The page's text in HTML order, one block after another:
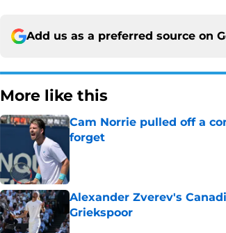
Add us as a preferred source on
More like this
Cam Norrie pulled off a
forget
Alexander Zverev's
Griekspoor
Published by on Invalid Date